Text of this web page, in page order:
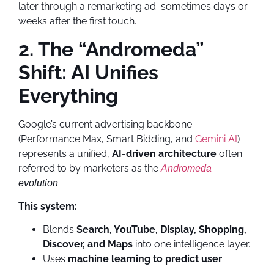
later through a remarketing ad sometimes days or
weeks after the first touch.
2. The “Andromeda”
Shift: AI Unifies
Everything
Google’s current advertising backbone
(Performance Max, Smart Bidding, and Gemini AI)
represents a unified, AI-driven architecture often
referred to by marketers as the Andromeda
evolution.
This system:
Blends Search, YouTube, Display, Shopping,
Discover, and Maps into one intelligence layer.
Uses machine learning to predict user